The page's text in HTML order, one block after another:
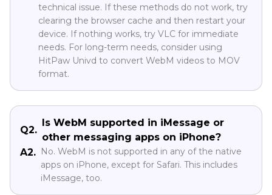
technical issue. If these methods do not work, try
clearing the browser cache and then restart your
device. If nothing works, try VLC for immediate
needs. For long-term needs, consider using
HitPaw Univd to convert WebM videos to MOV
format.
Q2.
Is WebM supported in iMessage or
other messaging apps on iPhone?
A2. No. WebM is not supported in any of the native
apps on iPhone, except for Safari. This includes
iMessage, too.